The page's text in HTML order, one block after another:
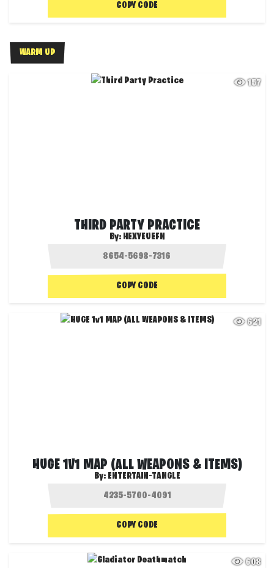
COPY CODE
WARM UP
157
THIRD PARTY PRACTICE
By: HEXYEUEFN
COPY CODE
621
HUGE 1V1 MAP (ALL WEAPONS & ITEMS)
By: ENTERTAIN-TANGLE
COPY CODE
608